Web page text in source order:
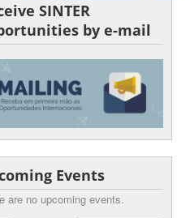
SINTER
by e-mail
Events
are no upcoming events.